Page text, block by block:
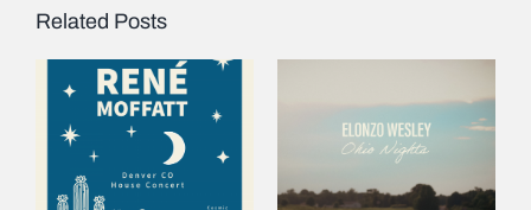
Related Posts